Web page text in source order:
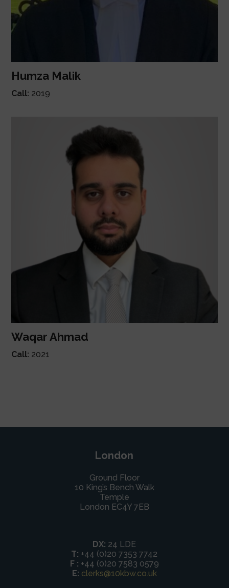
Humza Malik
Call: 2019
Waqar Ahmad
Call: 2021
London
Ground Floor
10 King’s Bench Walk
Temple
London EC4Y 7EB
DX: 24 LDE
T: +44 (0)20 7353 7742
F : +44 (0)20 7583 0579
E: clerks@10kbw.co.uk